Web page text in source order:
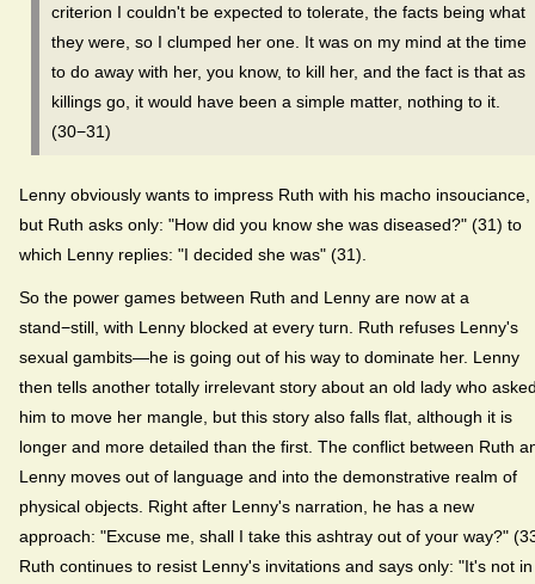
criterion I couldn't be expected to tolerate, the facts being what
they were, so I clumped her one. It was on my mind at the time
to do away with her, you know, to kill her, and the fact is that as
killings go, it would have been a simple matter, nothing to it.
(30−31)
Lenny obviously wants to impress Ruth with his macho insouciance,
but Ruth asks only: "How did you know she was diseased?" (31) to
which Lenny replies: "I decided she was" (31).
So the power games between Ruth and Lenny are now at a
stand−still, with Lenny blocked at every turn. Ruth refuses Lenny's
sexual gambits—he is going out of his way to dominate her. Lenny
then tells another totally irrelevant story about an old lady who
him to move her mangle, but this story also falls flat, although it is
longer and more detailed than the first. The conflict between Ruth
Lenny moves out of language and into the demonstrative realm of
physical objects. Right after Lenny's narration, he has a new
approach: "Excuse me, shall I take this ashtray out of your way?"
Ruth continues to resist Lenny's invitations and says only: "It's not in